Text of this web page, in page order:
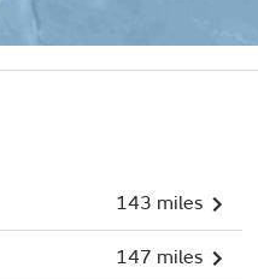
143 miles
147 miles